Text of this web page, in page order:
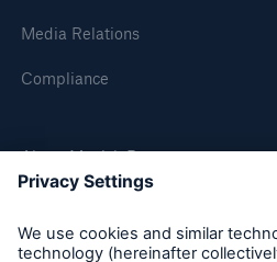
Media Relations
Compliance
About Munich Re
Munich Re Worldwide
Property coverage from a
reinsurance partner